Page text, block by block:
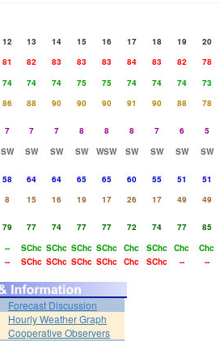
12 13 14 15 16 17 18 19 20
81 82 83 83 83 84 83 82 78
74 74 74 75 75 74 74 74 73
86 88 90 90 90 91 90 88 78
7 7 7 8 8 8 7 6 5
SW SW SW SW WSW SW SW SW SW
58 64 64 65 65 60 55 51 51
8 15 16 19 17 26 17 49 49
79 77 74 77 77 72 74 77 85
-- SChc SChc SChc SChc Chc SChc Chc Chc
-- SChc SChc SChc SChc Chc SChc -- --
Forecast Discussion
Hourly Weather Graph
Cooperative Observers